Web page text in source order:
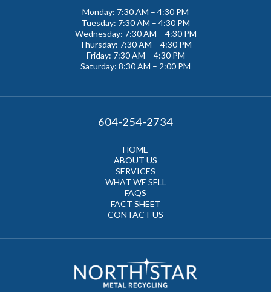
Monday: 7:30 AM – 4:30 PM
Tuesday: 7:30 AM – 4:30 PM
Wednesday: 7:30 AM – 4:30 PM
Thursday: 7:30 AM – 4:30 PM
Friday: 7:30 AM – 4:30 PM
Saturday: 8:30 AM – 2:00 PM
604-254-2734
HOME
ABOUT US
SERVICES
WHAT WE SELL
FAQS
FACT SHEET
CONTACT US